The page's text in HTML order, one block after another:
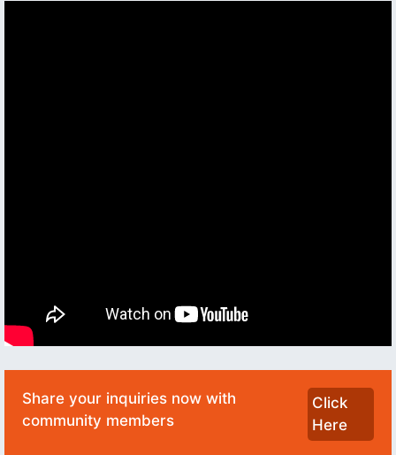
Share your inquiries now with
community members
Click
Here